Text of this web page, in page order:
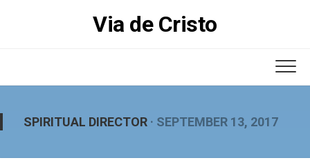
Via de Cristo
SPIRITUAL DIRECTOR · SEPTEMBER 13, 2017